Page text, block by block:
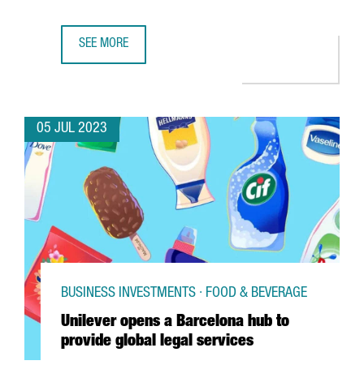
SEE MORE
05 JUL 2023
Unilever opens a Barcelona hub to
provide global legal services
BUSINESS INVESTMENTS · FOOD & BEVERAGE